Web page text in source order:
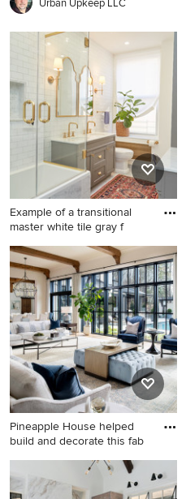
Urban Upkeep LLC
Example of a transitional
master white tile gray f
Example of a transitional
master white tile gray floor
bathroom design in New York
with recessed-panel
cabinets, gray cabinets,
white walls, an undermount
sink and a hinged shower
door
Pineapple House helped
build and decorate this fab
Example of a huge
transitional open concept